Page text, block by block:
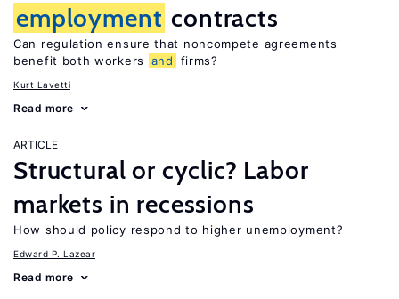
employment contracts
Can regulation ensure that noncompete agreements
benefit both workers
and firms?
Kurt Lavetti
Read more
ARTICLE
Structural or cyclic? Labor
markets in recessions
How should policy respond to higher unemployment?
Edward P. Lazear
Read more